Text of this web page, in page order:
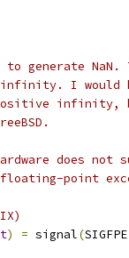
generate NaN.
I would
infinity,
does not
point
) = signal(SIGFPE